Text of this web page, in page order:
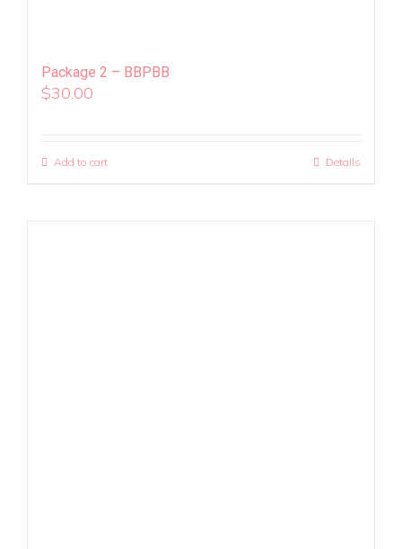
Package 2 – BBPBB
$30.00
Add to cart Details